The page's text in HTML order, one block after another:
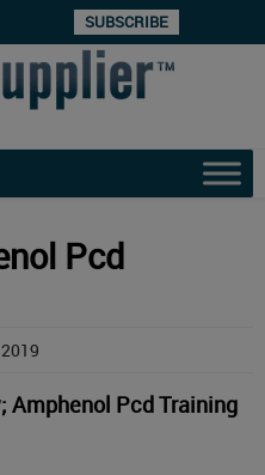
SUBSCRIBE
Pcd
Amphenol Pcd Training